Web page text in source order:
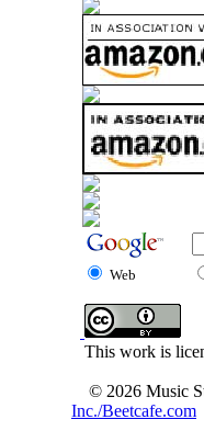
Web
This work is
© 2026 Music
Inc./Beetcafe.com